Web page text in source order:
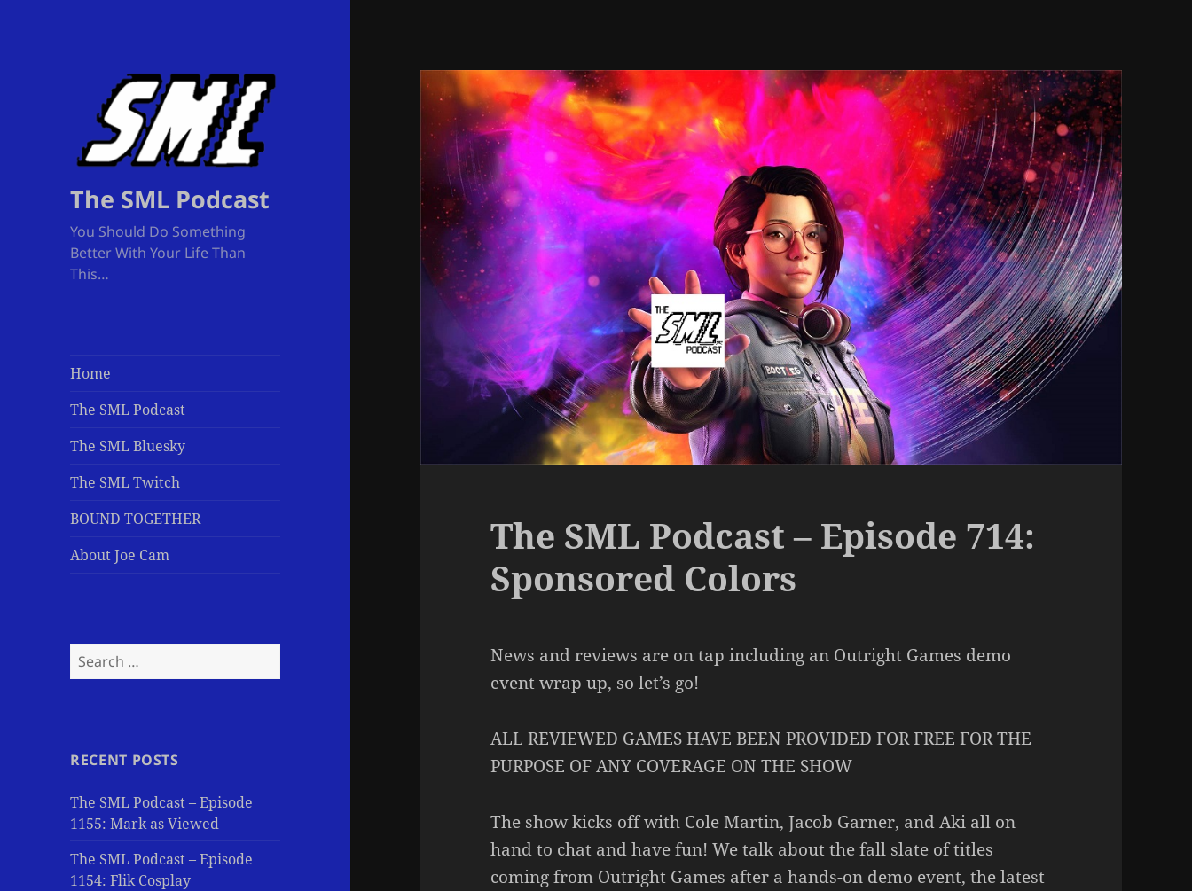
The SML Podcast
You Should Do Something
Better With Your Life Than
This…
Home
The SML Podcast
The SML Bluesky
The SML Twitch
BOUND TOGETHER
About Joe Cam
Search
for:
RECENT POSTS
The SML Podcast – Episode
1155: Mark as Viewed
The SML Podcast – Episode
1154: Flik Cosplay
The SML Podcast – Episode 714:
Sponsored Colors
News and reviews are on tap including an Outright Games demo
event wrap up, so let’s go!
ALL REVIEWED GAMES HAVE BEEN PROVIDED FOR FREE FOR THE
PURPOSE OF ANY COVERAGE ON THE SHOW
The show kicks off with Cole Martin, Jacob Garner, and Aki all on
hand to chat and have fun! We talk about the fall slate of titles
coming from Outright Games after a hands-on demo event, the latest